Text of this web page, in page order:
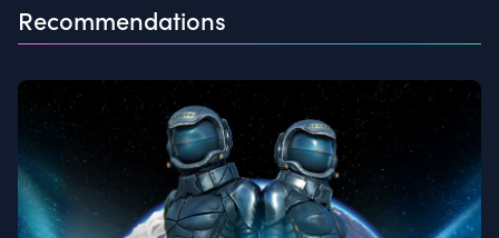
Recommendations